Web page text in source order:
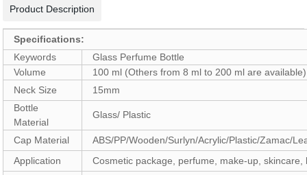
Product Description
Specifications:
Keywords
Glass Perfume Bottle
Volume
100 ml (Others from 8 ml to 200 ml are available)
Neck Size
15mm
Bottle
Material
Glass/ Plastic
Cap Material
ABS/PP/Wooden/Surlyn/Acrylic/Plastic/Zamac/
Application
Cosmetic package, perfume, make-up,